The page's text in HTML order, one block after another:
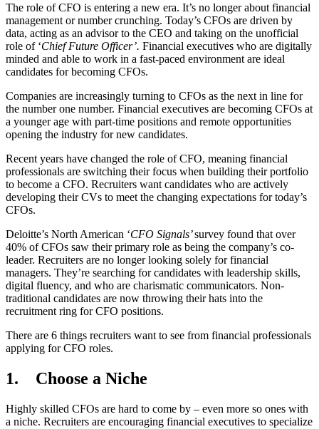
The role of CFO is entering a new era. It’s no longer about financial
management or number crunching. Today’s CFOs are driven by
data, acting as an advisor to the CEO and taking on the unofficial
role of ‘Chief Future Officer’. Financial executives who are digitally
minded and able to work in a fast-paced environment are ideal
candidates for becoming CFOs.
Companies are increasingly turning to CFOs as the next in line for
the number one number. Financial executives are becoming CFOs at
a younger age with part-time positions and remote opportunities
opening the industry for new candidates.
Recent years have changed the role of CFO, meaning financial
professionals are switching their focus when building their portfolio
to become a CFO. Recruiters want candidates who are actively
developing their CVs to meet the changing expectations for today’s
CFOs.
Deloitte’s North American ‘CFO Signals’survey found that over
40% of CFOs saw their primary role as being the company’s co-
leader. Recruiters are no longer looking solely for financial
managers. They’re searching for candidates with leadership skills,
digital fluency, and who are charismatic communicators. Non-
traditional candidates are now throwing their hats into the
recruitment ring for CFO positions.
There are 6 things recruiters want to see from financial professionals
applying for CFO roles.
1. Choose a Niche
Highly skilled CFOs are hard to come by – even more so ones with
a niche. Recruiters are encouraging financial executives to specialize